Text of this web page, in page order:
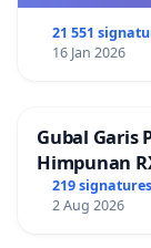
21 551
16 Jan 2026
Gubal Garis
Himpunan
219 signatures
2 Aug 2026